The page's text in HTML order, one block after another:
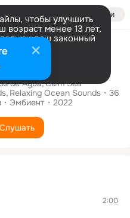
Войти
чтобы улучшить
возраст менее 13 лет,
ваш законный
de Agua Calm Sea
Relaxing Ocean Sounds
36
Эмбиент 2022
Слушать
2:00